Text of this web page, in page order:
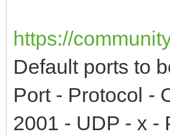
https://
Default ports to
Port - Protocol -
2001 - UDP - x -